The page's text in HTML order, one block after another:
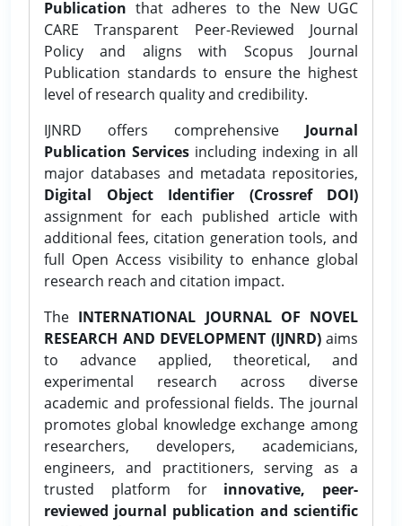
Publication that adheres to the New UGC
CARE Transparent Peer-Reviewed Journal
Policy and aligns with Scopus Journal
Publication standards to ensure the highest
level of research quality and credibility.
IJNRD offers comprehensive Journal
Publication Services including indexing in all
major databases and metadata repositories,
Digital Object Identifier (Crossref DOI)
assignment for each published article with
additional fees, citation generation tools, and
full Open Access visibility to enhance global
research reach and citation impact.
The INTERNATIONAL JOURNAL OF NOVEL
RESEARCH AND DEVELOPMENT (IJNRD)aims
to advance applied, theoretical, and
experimental research across diverse
academic and professional fields. The journal
promotes global knowledge exchange among
researchers, developers, academicians,
engineers, and practitioners, serving as a
trusted platform for innovative, peer-
reviewed journal publication and scientific